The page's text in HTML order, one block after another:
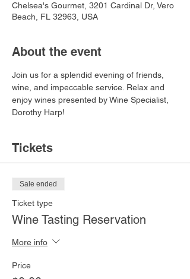
Chelsea's Gourmet, 3201 Cardinal Dr, Vero
Beach, FL 32963, USA
About the event
Join us for a splendid evening of friends,
wine, and impeccable service. Relax and
enjoy wines presented by Wine Specialist,
Dorothy Harp!
Tickets
Sale ended
Ticket type
Wine Tasting Reservation
More info
Price